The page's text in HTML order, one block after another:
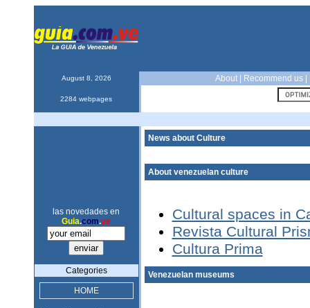
August 8, 2026 About| Recommend us|
2284 webpages
las novedades en
Guia.com.ve
Categories
HOME
News about Culture
About venezuelan culture
Cultural spaces in
Revista Cultural
Cultura Prima
Venezuelan museums